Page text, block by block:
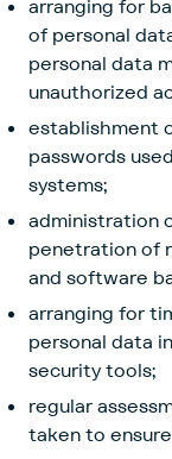
arranging for
of personal
personal data
unauthorized
establishment
passwords
systems;
administration
penetration of
and software
arranging for
personal data
security tools;
regular
taken to